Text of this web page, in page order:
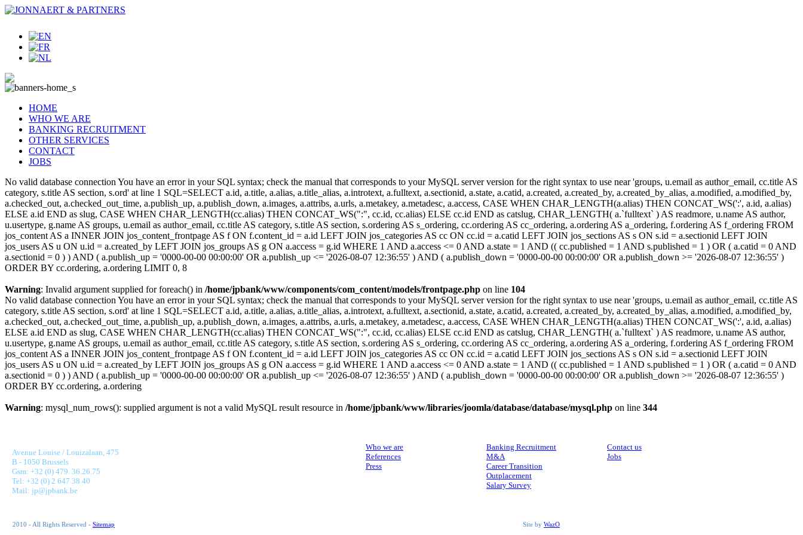
HOME
WHO WE ARE
BANKING RECRUITMENT
OTHER SERVICES
CONTACT
JOBS
No valid database connection You have an error in your SQL syntax; check the manual that corresponds to your MySQL server version for the right syntax to use near 'groups, u.email as author_email, cc.title AS
category, s.title AS section, s.ord' at line 1 SQL=SELECT a.id, a.title, a.alias, a.title_alias, a.introtext, a.fulltext, a.sectionid, a.state, a.catid, a.created, a.created_by, a.created_by_alias, a.modified, a.modified_by,
a.checked_out, a.checked_out_time, a.publish_up, a.publish_down, a.images, a.attribs, a.urls, a.metakey, a.metadesc, a.access, CASE WHEN CHAR_LENGTH(a.alias) THEN CONCAT_WS(':', a.id, a.alias)
ELSE a.id END as slug, CASE WHEN CHAR_LENGTH(cc.alias) THEN CONCAT_WS(":", cc.id, cc.alias) ELSE cc.id END as catslug, CHAR_LENGTH( a.`fulltext` ) AS readmore, u.name AS author,
u.usertype, g.name AS groups, u.email as author_email, cc.title AS category, s.title AS section, s.ordering AS s_ordering, cc.ordering AS cc_ordering, a.ordering AS a_ordering, f.ordering AS f_ordering FROM
jos_content AS a INNER JOIN jos_content_frontpage AS f ON f.content_id = a.id LEFT JOIN jos_categories AS cc ON cc.id = a.catid LEFT JOIN jos_sections AS s ON s.id = a.sectionid LEFT JOIN
jos_users AS u ON u.id = a.created_by LEFT JOIN jos_groups AS g ON a.access = g.id WHERE 1 AND a.access <= 0 AND a.state = 1 AND (( cc.published = 1 AND s.published = 1 ) OR ( a.catid = 0 AND
a.sectionid = 0 ) ) AND ( a.publish_up = '0000-00-00 00:00:00' OR a.publish_up <= '2026-08-07 12:36:55' ) AND ( a.publish_down = '0000-00-00 00:00:00' OR a.publish_down >= '2026-08-07 12:36:55' )
ORDER BY cc.ordering, a.ordering LIMIT 0, 8
Warning: Invalid argument supplied for foreach() in /home/jpbank/www/components/com_content/models/frontpage.php on line 104
No valid database connection You have an error in your SQL syntax; check the manual that corresponds to your MySQL server version for the right syntax to use near 'groups, u.email as author_email, cc.title AS
category, s.title AS section, s.ord' at line 1 SQL=SELECT a.id, a.title, a.alias, a.title_alias, a.introtext, a.fulltext, a.sectionid, a.state, a.catid, a.created, a.created_by, a.created_by_alias, a.modified, a.modified_by,
a.checked_out, a.checked_out_time, a.publish_up, a.publish_down, a.images, a.attribs, a.urls, a.metakey, a.metadesc, a.access, CASE WHEN CHAR_LENGTH(a.alias) THEN CONCAT_WS(':', a.id, a.alias)
ELSE a.id END as slug, CASE WHEN CHAR_LENGTH(cc.alias) THEN CONCAT_WS(":", cc.id, cc.alias) ELSE cc.id END as catslug, CHAR_LENGTH( a.`fulltext` ) AS readmore, u.name AS author,
u.usertype, g.name AS groups, u.email as author_email, cc.title AS category, s.title AS section, s.ordering AS s_ordering, cc.ordering AS cc_ordering, a.ordering AS a_ordering, f.ordering AS f_ordering FROM
jos_content AS a INNER JOIN jos_content_frontpage AS f ON f.content_id = a.id LEFT JOIN jos_categories AS cc ON cc.id = a.catid LEFT JOIN jos_sections AS s ON s.id = a.sectionid LEFT JOIN
jos_users AS u ON u.id = a.created_by LEFT JOIN jos_groups AS g ON a.access = g.id WHERE 1 AND a.access <= 0 AND a.state = 1 AND (( cc.published = 1 AND s.published = 1 ) OR ( a.catid = 0 AND
a.sectionid = 0 ) ) AND ( a.publish_up = '0000-00-00 00:00:00' OR a.publish_up <= '2026-08-07 12:36:55' ) AND ( a.publish_down = '0000-00-00 00:00:00' OR a.publish_down >= '2026-08-07 12:36:55' )
ORDER BY cc.ordering, a.ordering
Warning: mysql_num_rows(): supplied argument is not a valid MySQL result resource in /home/jpbank/www/libraries/joomla/database/database/mysql.php on line 344
Avenue Louise / Louizalaan, 475
B - 1050 Brussels
Gsm: +32 (0) 479. 36.26.75
Tel: +32 (0) 2 647 38 40
Mail: jp@jpbank.be
Who we are
References
Press
Banking Recruitment
M&A
Career Transition
Outplacement
Salary Survey
Contact us
Jobs
2010 - All Rights Reserved - Sitemap Site by WazO